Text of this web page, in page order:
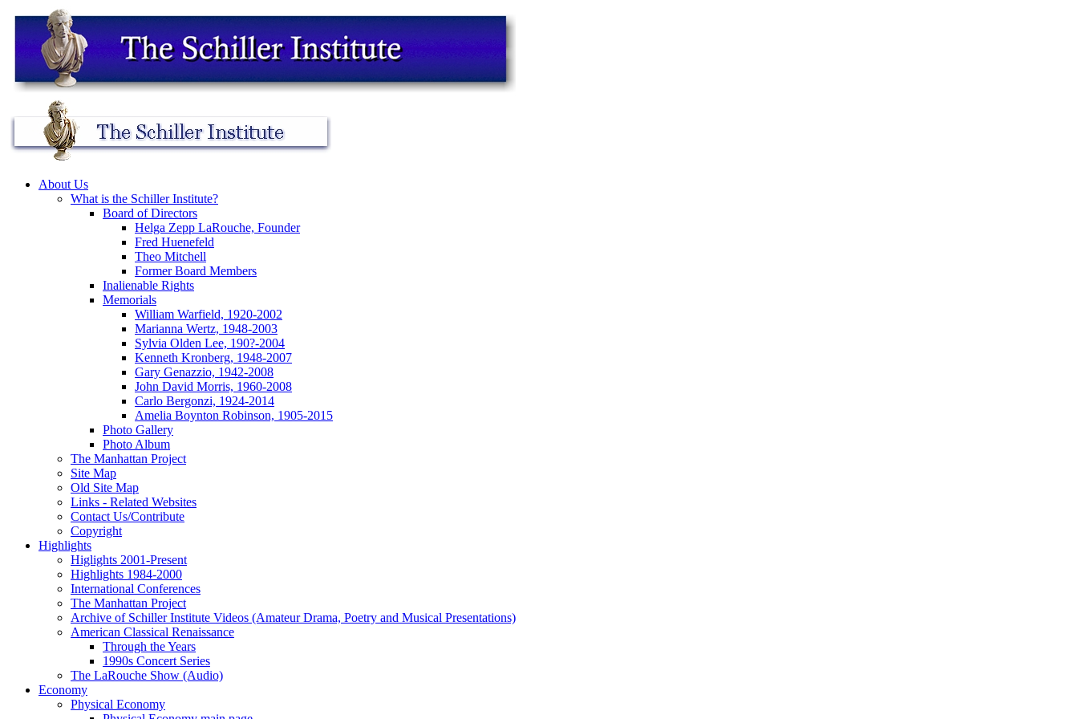
About Us
What is the Schiller Institute?
Board of Directors
Helga Zepp LaRouche, Founder
Fred Huenefeld
Theo Mitchell
Former Board Members
Inalienable Rights
Memorials
William Warfield, 1920-2002
Marianna Wertz, 1948-2003
Sylvia Olden Lee, 190?-2004
Kenneth Kronberg, 1948-2007
Gary Genazzio, 1942-2008
John David Morris, 1960-2008
Carlo Bergonzi, 1924-2014
Amelia Boynton Robinson, 1905-2015
Photo Gallery
Photo Album
The Manhattan Project
Site Map
Old Site Map
Links - Related Websites
Contact Us/Contribute
Copyright
Highlights
Higlights 2001-Present
Highlights 1984-2000
International Conferences
The Manhattan Project
Archive of Schiller Institute Videos (Amateur Drama, Poetry and Musical Presentations)
American Classical Renaissance
Through the Years
1990s Concert Series
The LaRouche Show (Audio)
Economy
Physical Economy